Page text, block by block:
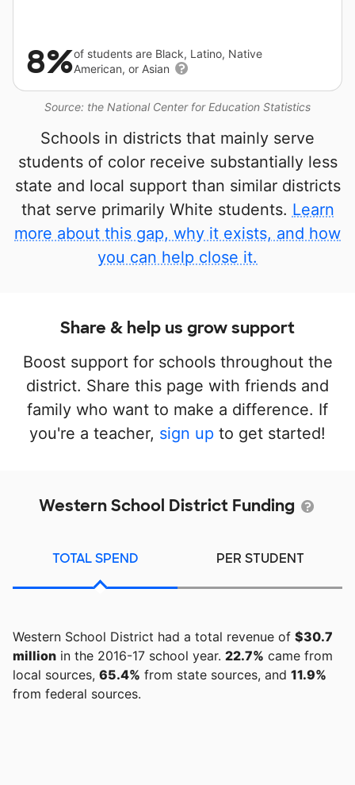
Source: the National Center for Education Statistics
8%of students are Black, Latino, Native
American, or Asian
Schools in districts that mainly serve
students of color receive substantially less
state and local support than similar districts
that serve primarily White students. Learn
more about this gap, why it exists, and how
you can help close it.
Share & help us grow support
Boost support for schools throughout the
district. Share this page with friends and
family who want to make a difference. If
you're a teacher, sign up to get started!
Western School District Funding
TOTAL SPEND PER STUDENT
Western School District had a total revenue of $30.7
million in the 2016-17 school year. 22.7% came from
local sources, 65.4% from state sources, and 11.9%
from federal sources.